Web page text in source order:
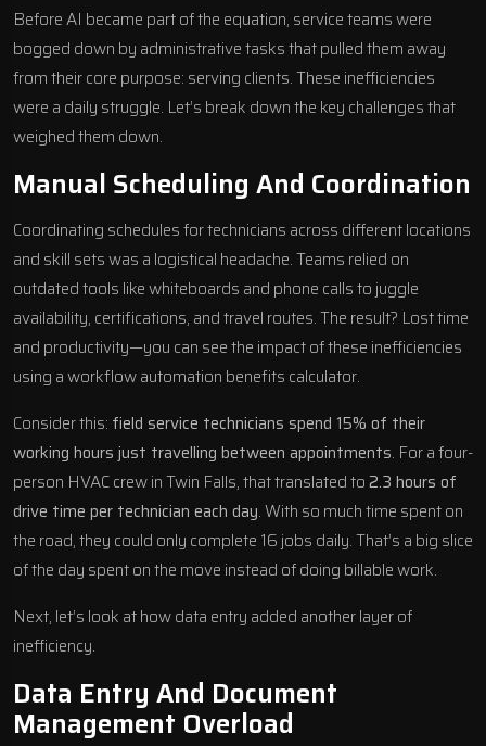
Before AI became part of the equation, service teams were
bogged down by administrative tasks that pulled them away
from their core purpose: serving clients. These inefficiencies
were a daily struggle. Let’s break down the key challenges that
weighed them down.
Manual Scheduling And Coordination
Coordinating schedules for technicians across different locations
and skill sets was a logistical headache. Teams relied on
outdated tools like whiteboards and phone calls to juggle
availability, certifications, and travel routes. The result? Lost time
and productivity—you can see the impact of these inefficiencies
using aworkflow automation benefits calculator.
Consider this: field service technicians spend 15% of their
working hours just travelling between appointments. For a four-
person HVAC crew in Twin Falls, that translated to2.3 hours of
drive time per technician each day. With so much time spent on
the road, they could only complete 16 jobs daily. That’s a big slice
of the day spent on the move instead of doing billable work.
Next, let’s look at how data entry added another layer of
inefficiency.
Data Entry And Document
Management Overload